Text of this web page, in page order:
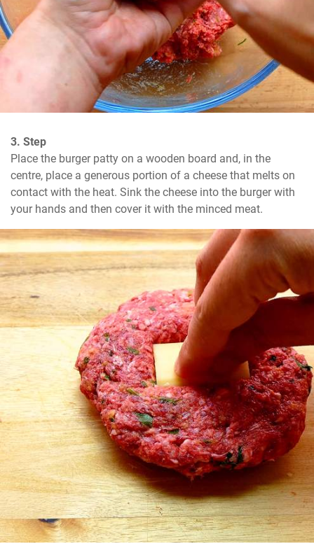
3. Step
Place the burger patty on a wooden board and, in the
centre, place a generous portion of a cheese that melts on
contact with the heat. Sink the cheese into the burger with
your hands and then cover it with the minced meat.